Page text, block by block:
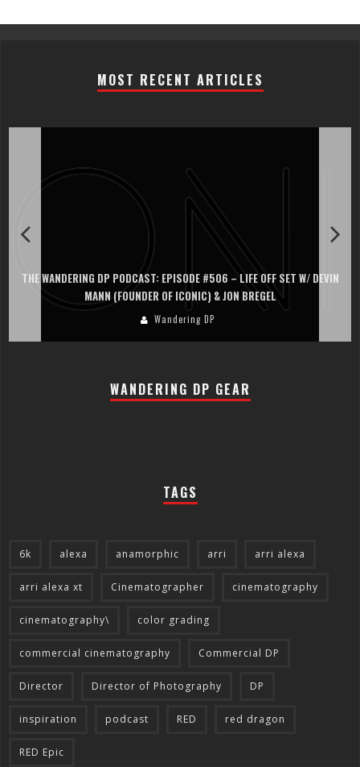
MOST RECENT ARTICLES
THE WANDERING DP PODCAST: EPISODE #506 – LIFE OFF SET W/ DEVIN
MANN (FOUNDER OF ICONIC) & JON BREGEL
Wandering DP
WANDERING DP GEAR
TAGS
6k alexa anamorphic arri arri alexa
arri alexa xt Cinematographer cinematography
cinematography\ color grading
commercial cinematography Commercial DP
Director Director of Photography DP
inspiration podcast RED red dragon
RED Epic